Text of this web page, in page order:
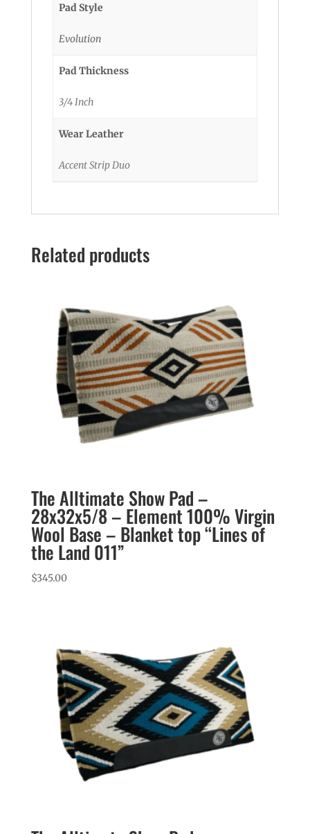
Pad Style
Evolution
Pad Thickness
3/4 Inch
Wear Leather
Accent Strip Duo
Related products
The Alltimate Show Pad –
28x32x5/8 – Element 100% Virgin
Wool Base – Blanket top “Lines of
the Land 011”
$345.00